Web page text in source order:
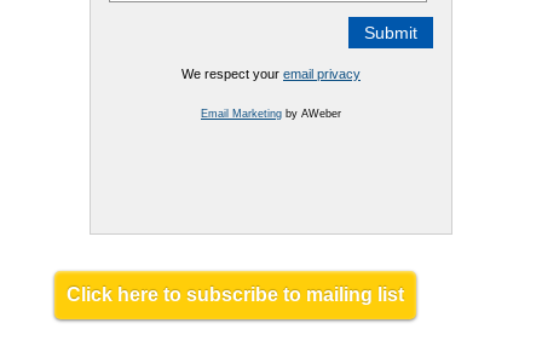
We respect your email privacy
Email Marketingby AWeber
Click here to subscribe to mailing list